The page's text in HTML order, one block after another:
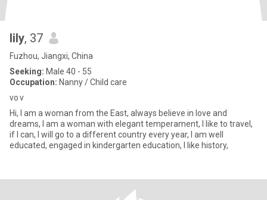
lily, 37
Fuzhou, Jiangxi, China
Seeking: Male 40 - 55
Occupation: Nanny / Child care
vo v
Hi, I am a woman from the East, always believe in love and
dreams, I am a woman with elegant temperament, I like to travel,
if I can, I will go to a different country every year, I am well
educated, engaged in kindergarten education, I like history,